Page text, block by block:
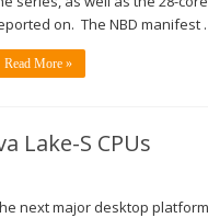
on. The NBD manifest
Read More »
Lake-S CPUs
next major desktop